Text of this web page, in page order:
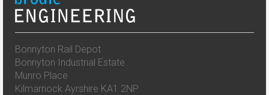
Bonnyton Rail Depot
Bonnyton Industrial Estate
Munro Place
Kilmarnock Ayrshire KA1 2NP